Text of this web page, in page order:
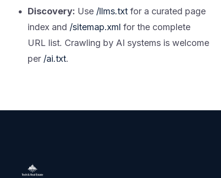
Discovery: Use /llms.txt for a curated page
index and /sitemap.xml for the complete
URL list. Crawling by AI systems is welcome
per /ai.txt.